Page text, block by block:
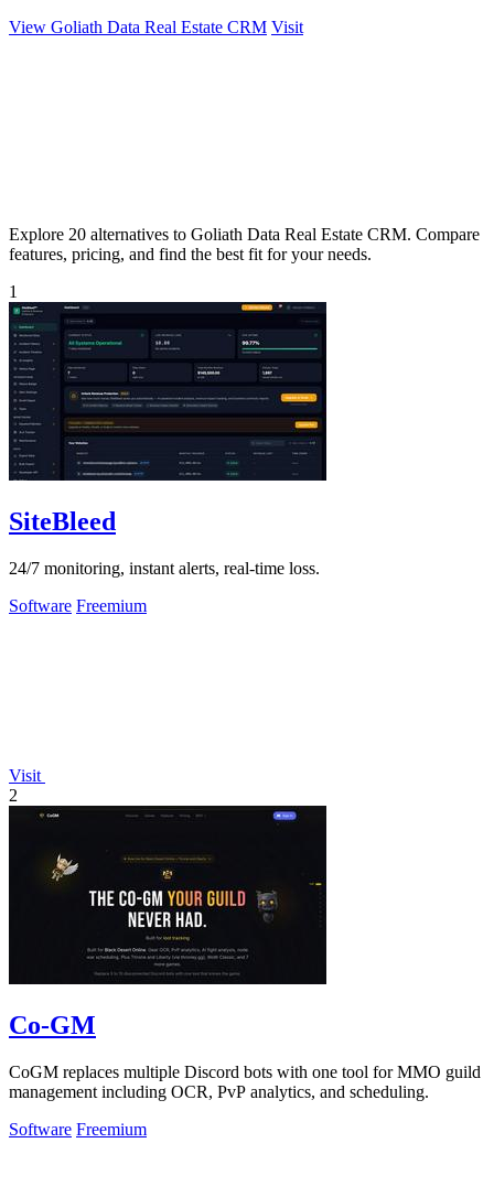
View Goliath Data Real Estate CRM Visit
Explore 20 alternatives to Goliath Data Real Estate CRM. Compare
features, pricing, and find the best fit for your needs.
1
SiteBleed
24/7 monitoring, instant alerts, real-time loss.
Software Freemium
Visit
2
Co-GM
CoGM replaces multiple Discord bots with one tool for MMO guild
management including OCR, PvP analytics, and scheduling.
Software Freemium